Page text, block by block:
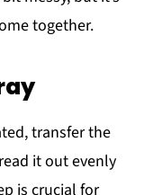
together.
transfer the
it out evenly
is crucial for